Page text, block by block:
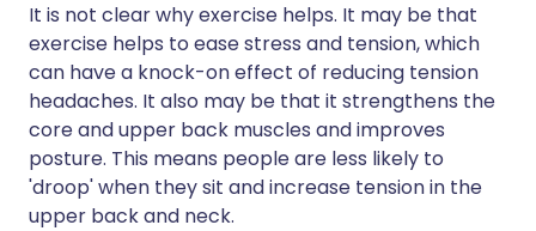
It is not clear why exercise helps. It may be that
exercise helps to ease stress and tension, which
can have a knock-on effect of reducing tension
headaches. It also may be that it strengthens the
core and upper back muscles and improves
posture. This means people are less likely to
'droop' when they sit and increase tension in the
upper back and neck.